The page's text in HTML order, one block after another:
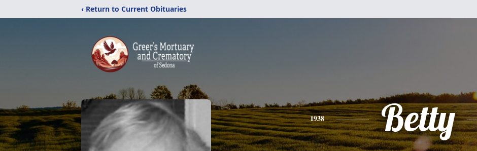
‹ Return to Current Obituaries
1938 Betty